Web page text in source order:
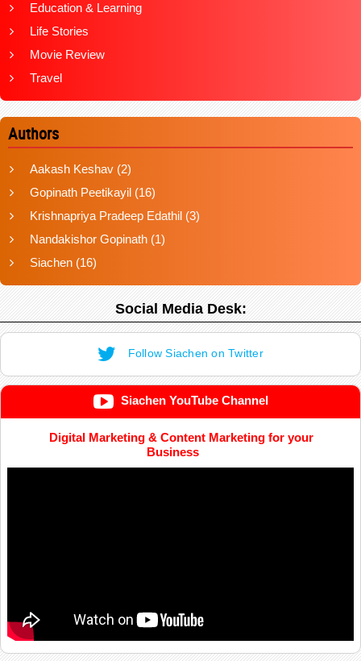
Education & Learning
Life Stories
Movie Review
Travel
Authors
Aakash Keshav (2)
Gopinath Peetikayil (16)
Krishnapriya Pradeep Edathil (3)
Nandakishor Gopinath (1)
Siachen (16)
Social Media Desk:
Follow Siachen on Twitter
Siachen YouTube Channel
Digital Marketing & Content Marketing for your
Business